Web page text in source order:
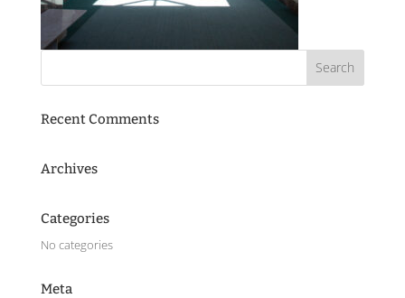
Recent Comments
Archives
Categories
No categories
Meta